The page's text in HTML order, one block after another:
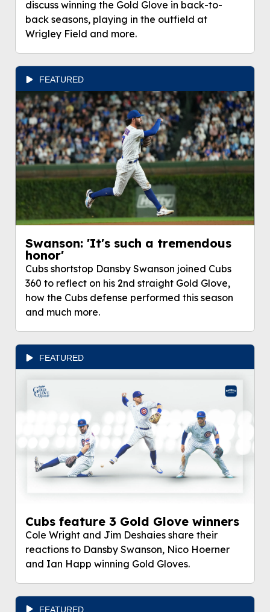
discuss winning the Gold Glove in back-to-
back seasons, playing in the outfield at
Wrigley Field and more.
FEATURED
Swanson: 'It's such a tremendous
honor'
Cubs shortstop Dansby Swanson joined Cubs
360 to reflect on his 2nd straight Gold Glove,
how the Cubs defense performed this season
and much more.
FEATURED
Cubs feature 3 Gold Glove winners
Cole Wright and Jim Deshaies share their
reactions to Dansby Swanson, Nico Hoerner
and Ian Happ winning Gold Gloves.
FEATURED